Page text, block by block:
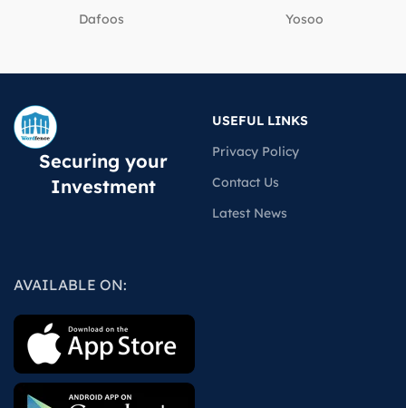
Dafoos ‎Yosoo
Securing your
Investment
USEFUL LINKS
Privacy Policy
Contact Us
Latest News
AVAILABLE ON: